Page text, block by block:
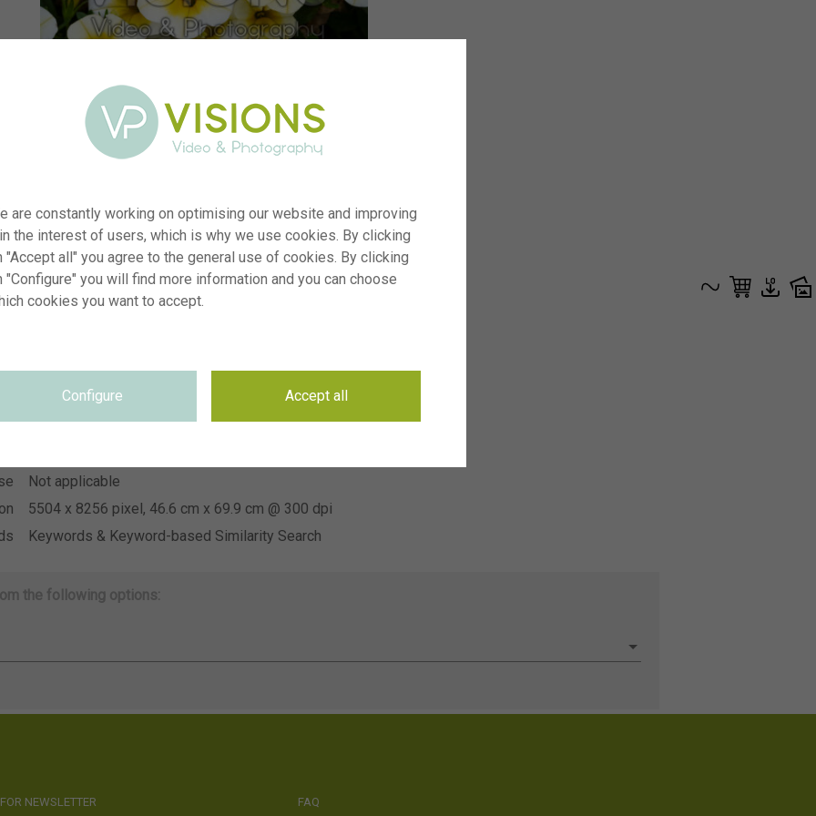
RM
08.07.2025
~US Young Plants
Not applicable
5504 x 8256 pixel, 46.6 cm x 69.9 cm @ 300 dpi
Keywords & Keyword-based Similarity Search
the following options:
NEWSLETTER FAQ
are constantly working on optimising our website and improving
the interest of users, which is why we use cookies. By clicking
"Accept all" you agree to the general use of cookies. By clicking
"Configure" you will find more information and you can choose
cookies you want to accept.
Configure Accept all